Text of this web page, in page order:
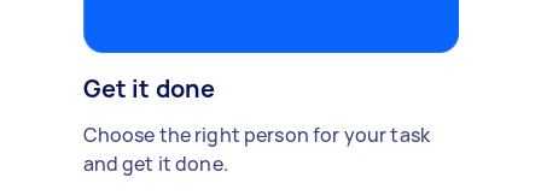
Get it done
Choose the right person for your task
and get it done.